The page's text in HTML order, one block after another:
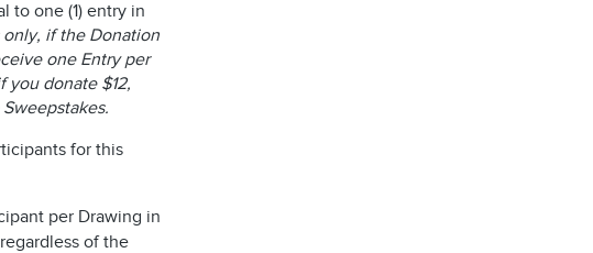
to one (1) entry in
if the Donation
one Entry per
you donate $12,
for this
per Drawing in
of the